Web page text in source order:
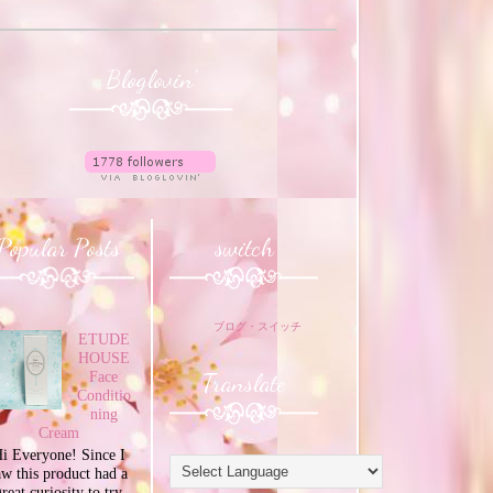
Bloglovin'
Posts
ETUDE
HOUSE
Face
Conditio
ning
Cream
Everyone! Since I
this product had a
switch
ブログ・スイッチ
Translate